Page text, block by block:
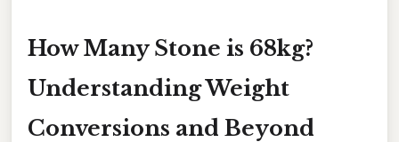
How Many Stone is 68kg?
Understanding Weight
Conversions and Beyond